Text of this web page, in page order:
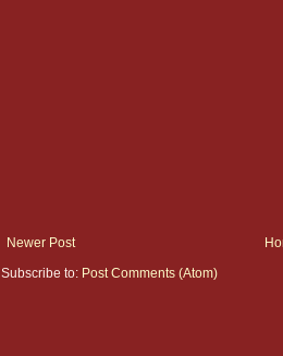
Newer Post
Subscribe to: Post Comments (Atom)